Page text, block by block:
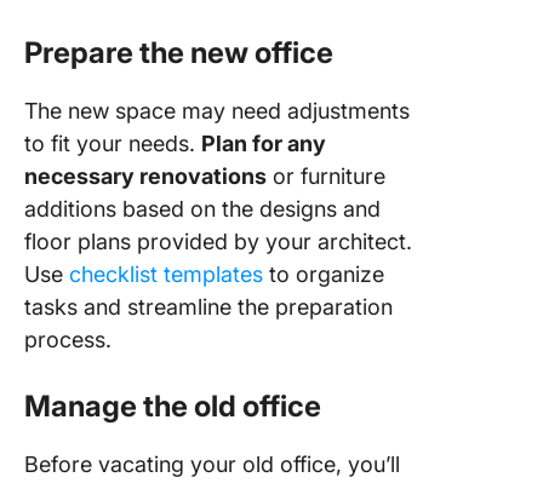
Prepare the new office
The new space may need adjustments
to fit your needs. Plan for any
necessary renovations or furniture
additions based on the designs and
floor plans provided by your architect.
Use checklist templates to organize
tasks and streamline the preparation
process.
Manage the old office
Before vacating your old office, you’ll